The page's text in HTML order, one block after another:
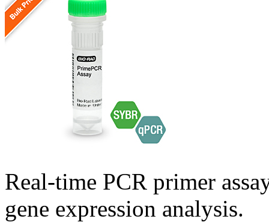
Real-time PCR primer
gene expression analysis.